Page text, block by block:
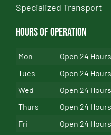
Specialized Transport
Hours of Operation
Mon
Open 24 Hours
Tues
Open 24 Hours
Wed
Open 24 Hours
Thurs
Open 24 Hours
Fri
Open 24 Hours